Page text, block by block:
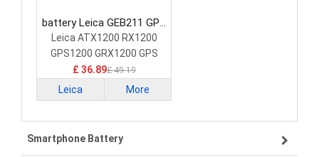
battery Leica GEB211 GPS
Battery
Leica ATX1200 RX1200
GPS1200 GRX1200 GPS
£ 36.89£ 49.19
Leica More
Smartphone Battery